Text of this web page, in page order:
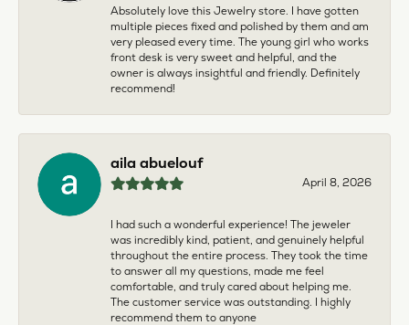
Absolutely love this Jewelry store. I have gotten
multiple pieces fixed and polished by them and am
very pleased every time. The young girl who works
front desk is very sweet and helpful, and the
owner is always insightful and friendly. Definitely
recommend!
aila abuelouf
April 8, 2026
I had such a wonderful experience! The jeweler
was incredibly kind, patient, and genuinely helpful
throughout the entire process. They took the time
to answer all my questions, made me feel
comfortable, and truly cared about helping me.
The customer service was outstanding. I highly
recommend them to anyone